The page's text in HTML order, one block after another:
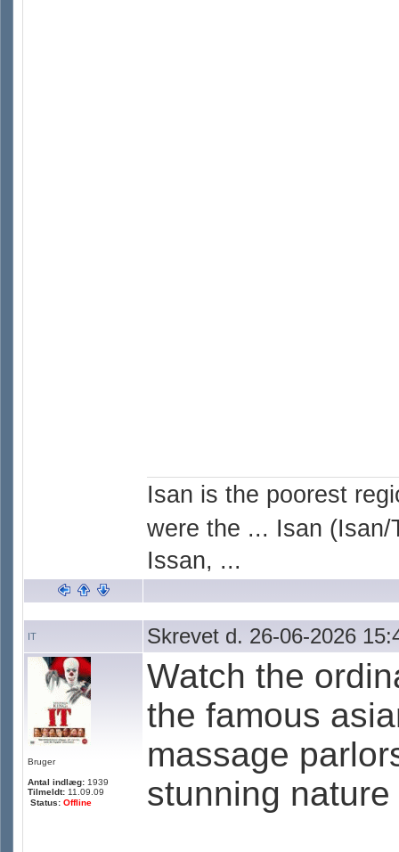
Isan is the poorest
were the ... Isan
Issan, ...
IT Skrevet d. 26-06-2026
Bruger
Antal indlæg: 1939
Tilmeldt: 11.09.09
Status: Offline
Watch the
the famous
massage
stunning